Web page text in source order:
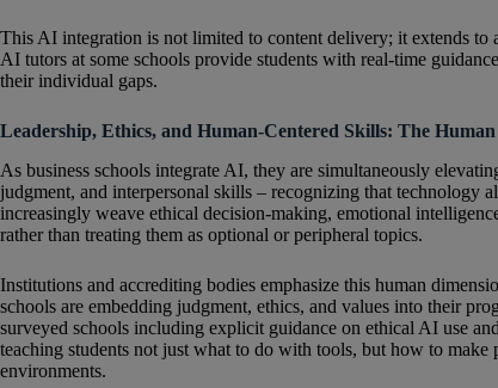
This AI integration is not limited to content delivery; it extends to
AI tutors at some schools provide students with real‑time
their individual gaps.
Leadership, Ethics, and Human-Centered Skills: The
As business schools integrate AI, they are simultaneously
judgment, and interpersonal skills – recognizing that technology
increasingly weave ethical decision-making, emotional
rather than treating them as optional or peripheral topics.
Institutions and accrediting bodies emphasize this human
schools are embedding judgment, ethics, and values into their
surveyed schools including explicit guidance on ethical AI use
teaching students not just what to do with tools, but how to
environments.